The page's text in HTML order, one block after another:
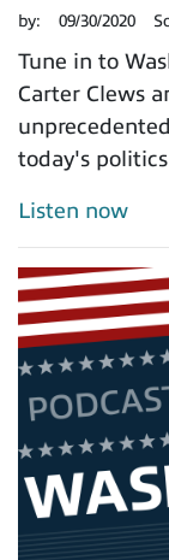
by: 09/30/2020
Tune in to
Carter Clews
today's
Listen now